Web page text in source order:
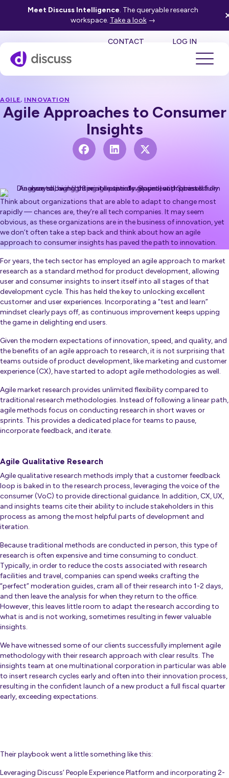
Meet Discuss Intelligence. The queryable research
workspace. Take a look→
CONTACT LOG IN
AGILE, INNOVATION
Agile Approaches to Consumer
Insights
Think about organizations that are able to adapt to change most
rapidly — chances are, they’re all tech companies. It may seem
obvious, as these organizations are in the business of innovation, yet
we don’t often take a step back and think about how an agile
approach to consumer insights has paved the path to innovation.
For years, the tech sector has employed an agile approach to market
research as a standard method for product development, allowing
user and consumer insights to insert itself into all stages of that
development cycle. This has held the key to unlocking excellent
customer and user experiences. Incorporating a “test and learn”
mindset clearly pays off, as continuous improvement keeps upping
the game in delighting end users.
Given the modern expectations of innovation, speed, and quality, and
the benefits of an agile approach to research, it is not surprising that
teams outside of product development, like marketing and customer
experience (CX), have started to adopt agile methodologies as well.
Agile market research provides unlimited flexibility compared to
traditional research methodologies. Instead of following a linear path,
agile methods focus on conducting research in short waves or
sprints. This provides a dedicated place for teams to pause,
incorporate feedback, and iterate.
Agile Qualitative Research
Agile qualitative research methods imply that a customer feedback
loop is baked in to the research process, leveraging the voice of the
consumer (VoC) to provide directional guidance. In addition, CX, UX,
and insights teams cite their ability to include stakeholders in this
process as among the most helpful parts of development and
iteration.
Because traditional methods are conducted in person, this type of
research is often expensive and time consuming to conduct.
Typically, in order to reduce the costs associated with research
facilities and travel, companies can spend weeks crafting the
“perfect” moderation guides, cram all of their research into 1-2 days,
and then leave the analysis for when they return to the office.
However, this leaves little room to adapt the research according to
what is and is not working, sometimes resulting in fewer valuable
insights.
We have witnessed some of our clients successfully implement agile
methodology with their research approach with clear results. The
insights team at one multinational corporation in particular was able
to insert research cycles early and often into their innovation process,
resulting in the confident launch of a new product a full fiscal quarter
early, exceeding expectations.
Their playbook went a little something like this:
Leveraging Discuss’ People Experience Platform and incorporating 2-